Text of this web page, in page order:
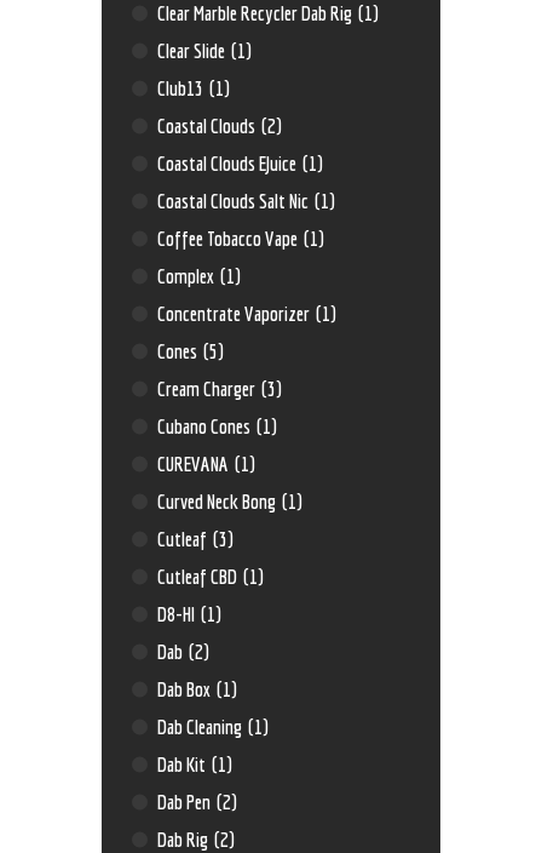
Clear Marble Recycler Dab Rig (1)
Clear Slide (1)
Club13 (1)
Coastal Clouds (2)
Coastal Clouds EJuice (1)
Coastal Clouds Salt Nic (1)
Coffee Tobacco Vape (1)
Complex (1)
Concentrate Vaporizer (1)
Cones (5)
Cream Charger (3)
Cubano Cones (1)
CUREVANA (1)
Curved Neck Bong (1)
Cutleaf (3)
Cutleaf CBD (1)
D8-HI (1)
Dab (2)
Dab Box (1)
Dab Cleaning (1)
Dab Kit (1)
Dab Pen (2)
Dab Rig (2)